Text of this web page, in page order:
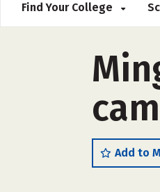
Find Your College
Add to